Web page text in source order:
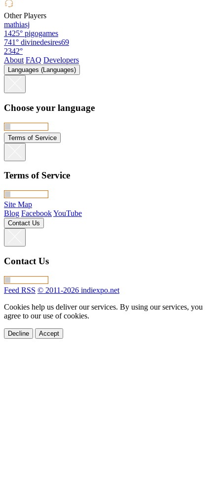
Other Players
mathiasj
1425° pigogames
741° divinedesires69
2342°
About FAQ Developers
Languages (Languages)
Choose your language
Terms of Service
Terms of Service
Site Map
Blog FacebookYouTube
Contact Us
Contact Us
Feed RSS © 2011-2026 indiexpo.net
Cookies help us deliver our services. By using our services, you
agree to our use of cookies.
Decline Accept